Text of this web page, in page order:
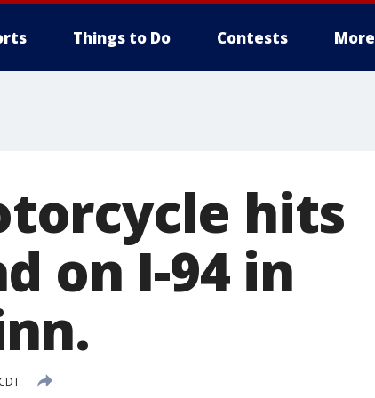
Things to Do Contests More
hits
on I-94 in